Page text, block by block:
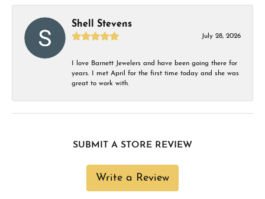
Shell Stevens
July 28, 2026
I love Barnett Jewelers and have been going there for
years. I met April for the first time today and she was
great to work with.
SUBMIT A STORE REVIEW
Write a Review